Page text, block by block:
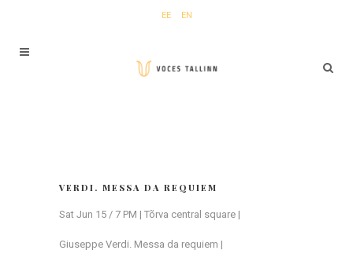
EE EN
VERDI. MESSA DA REQUIEM
Sat Jun 15 / 7 PM | Tõrva central square |
Giuseppe Verdi. Messa da requiem |